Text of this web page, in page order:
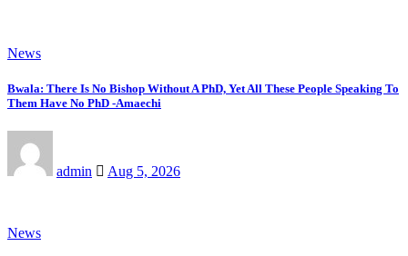
News
Bwala: There Is No Bishop Without A PhD, Yet All These People Speaking To
Them Have No PhD -Amaechi
admin Aug 5, 2026
News